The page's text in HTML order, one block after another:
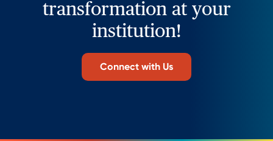
transformation at your
institution!
Connect with Us